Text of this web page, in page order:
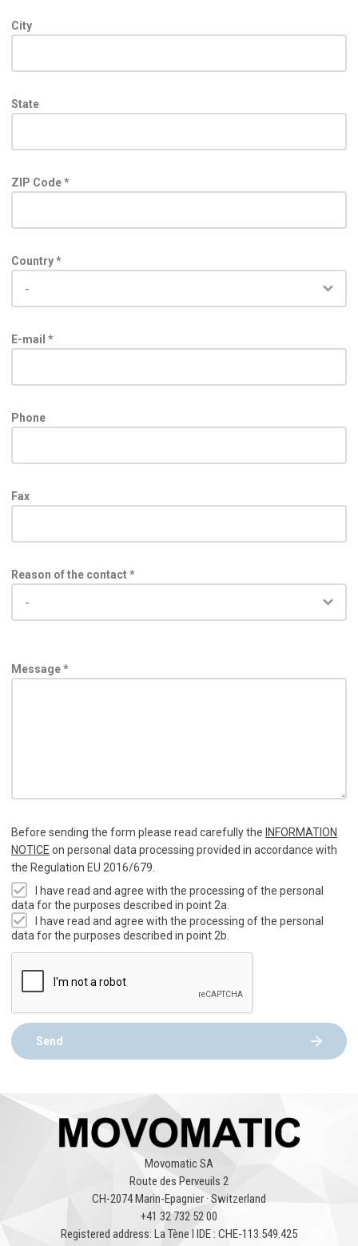
City
State
ZIP Code *
Country *
E-mail *
Phone
Fax
Reason of the contact *
Message *
Before sending the form please read carefully the INFORMATION
NOTICE on personal data processing provided in accordance with
the Regulation EU 2016/679.
I have read and agree with the processing of the personal
data for the purposes described in point 2a.
I have read and agree with the processing of the personal
data for the purposes described in point 2b.
Send
Movomatic SA
Route des Perveuils 2
CH-2074 Marin-Epagnier · Switzerland
+41 32 732 52 00
Registered address: La Tène l IDE : CHE-113.549.425